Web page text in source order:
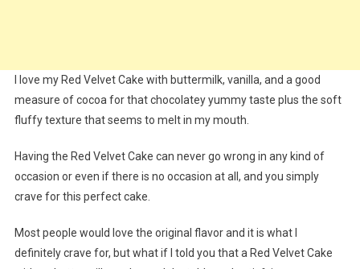
I love my Red Velvet Cake with buttermilk, vanilla, and a good
measure of cocoa for that chocolatey yummy taste plus the soft
fluffy texture that seems to melt in my mouth.
Having the Red Velvet Cake can never go wrong in any kind of
occasion or even if there is no occasion at all, and you simply
crave for this perfect cake.
Most people would love the original flavor and it is what I
definitely crave for, but what if I told you that a Red Velvet Cake